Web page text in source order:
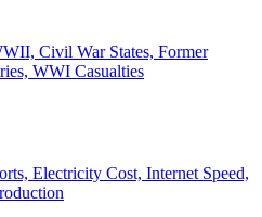
Civil War States, Former
WWI Casualties
Electricity Cost, Internet Speed,